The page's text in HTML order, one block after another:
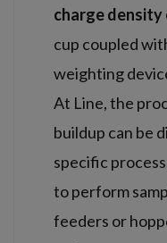
charge
cup coupled
weighting
At Line, the
buildup can be
specific
to perform
feeders or